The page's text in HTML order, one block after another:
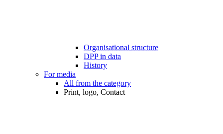
Organisational structure
DPP in data
History
For media
All from the category
Print, logo, Contact